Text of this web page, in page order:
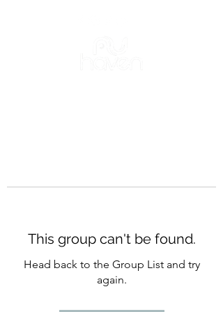
This group can't be found.
Head back to the Group List and try
again.